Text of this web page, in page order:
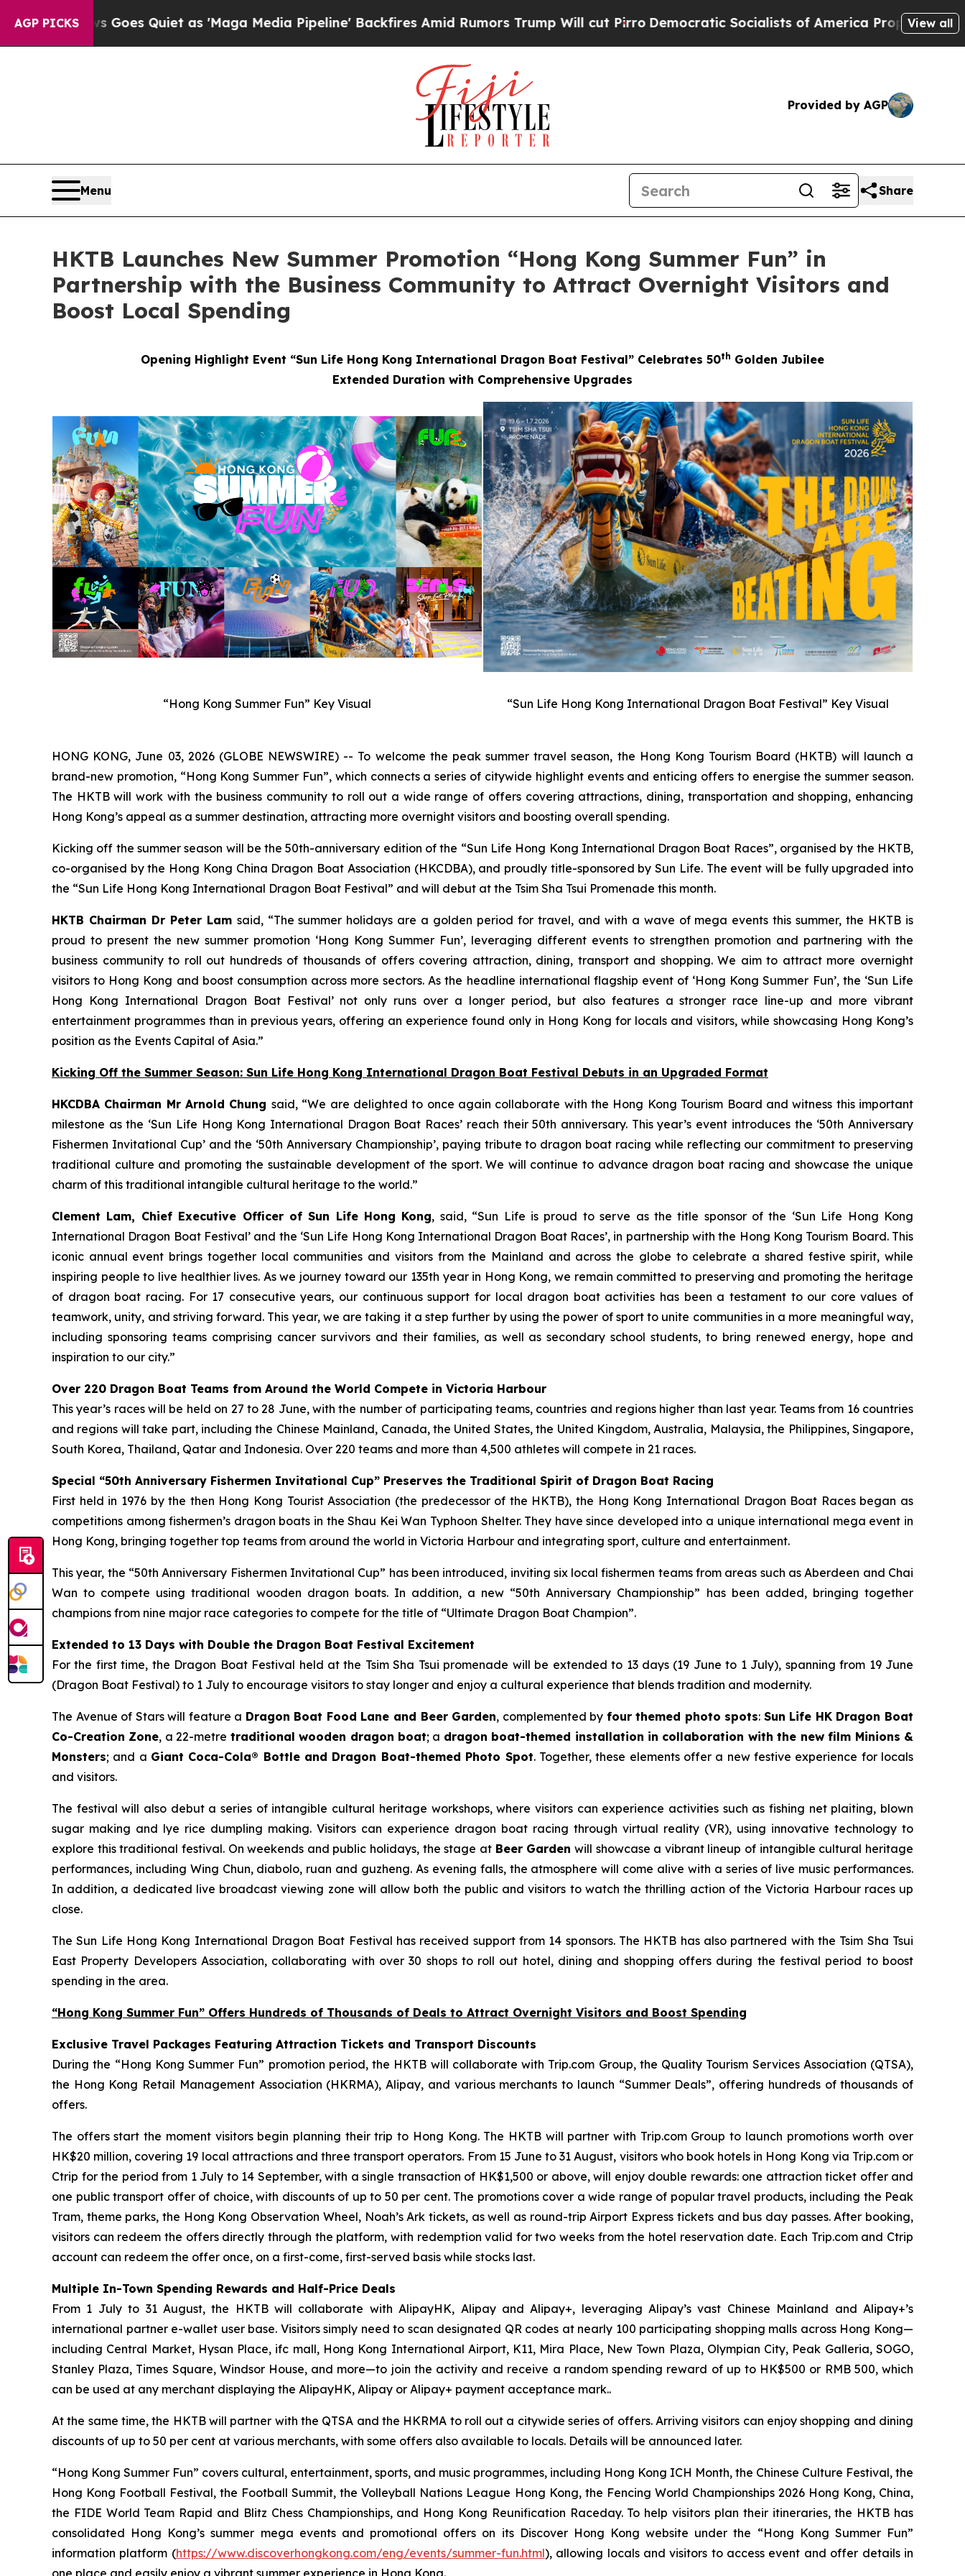
AGP PICKS
Quiet as 'Maga Media Pipeline' Backfires Amid Rumors Trump Will cut PirroDemocratic Socialists of America Propose Radical Overhaul of
View all
Provided by AGP
Menu Share
HKTB Launches New Summer Promotion “Hong Kong Summer Fun” in
Partnership with the Business Community to Attract Overnight Visitors and
Boost Local Spending
Opening Highlight Event “Sun Life Hong Kong International Dragon Boat Festival” Celebrates 50th Golden Jubilee
Extended Duration with Comprehensive Upgrades
“Hong Kong Summer Fun” Key Visual “Sun Life Hong Kong International Dragon Boat Festival” Key Visual
HONG KONG, June 03, 2026 (GLOBE NEWSWIRE) -- To welcome the peak summer travel season, the Hong Kong Tourism Board (HKTB) will launch a
brand-new promotion, “Hong Kong Summer Fun”, which connects a series of citywide highlight events and enticing offers to energise the summer season.
The HKTB will work with the business community to roll out a wide range of offers covering attractions, dining, transportation and shopping, enhancing
Hong Kong’s appeal as a summer destination, attracting more overnight visitors and boosting overall spending.
Kicking off the summer season will be the 50th-anniversary edition of the “Sun Life Hong Kong International Dragon Boat Races”, organised by the HKTB,
co-organised by the Hong Kong China Dragon Boat Association (HKCDBA), and proudly title-sponsored by Sun Life. The event will be fully upgraded into
the “Sun Life Hong Kong International Dragon Boat Festival” and will debut at the Tsim Sha Tsui Promenade this month.
HKTB Chairman Dr Peter Lam said, “The summer holidays are a golden period for travel, and with a wave of mega events this summer, the HKTB is
proud to present the new summer promotion ‘Hong Kong Summer Fun’, leveraging different events to strengthen promotion and partnering with the
business community to roll out hundreds of thousands of offers covering attraction, dining, transport and shopping. We aim to attract more overnight
visitors to Hong Kong and boost consumption across more sectors. As the headline international flagship event of ‘Hong Kong Summer Fun’, the ‘Sun Life
Hong Kong International Dragon Boat Festival’ not only runs over a longer period, but also features a stronger race line-up and more vibrant
entertainment programmes than in previous years, offering an experience found only in Hong Kong for locals and visitors, while showcasing Hong Kong’s
position as the Events Capital of Asia.”
Kicking Off the Summer Season: Sun Life Hong Kong International Dragon Boat Festival Debuts in an Upgraded Format
HKCDBA Chairman Mr Arnold Chung said, “We are delighted to once again collaborate with the Hong Kong Tourism Board and witness this important
milestone as the ‘Sun Life Hong Kong International Dragon Boat Races’ reach their 50th anniversary. This year’s event introduces the ‘50th Anniversary
Fishermen Invitational Cup’ and the ‘50th Anniversary Championship’, paying tribute to dragon boat racing while reflecting our commitment to preserving
traditional culture and promoting the sustainable development of the sport. We will continue to advance dragon boat racing and showcase the unique
charm of this traditional intangible cultural heritage to the world.”
Clement Lam, Chief Executive Officer of Sun Life Hong Kong, said, “Sun Life is proud to serve as the title sponsor of the ‘Sun Life Hong Kong
International Dragon Boat Festival’ and the ‘Sun Life Hong Kong International Dragon Boat Races’, in partnership with the Hong Kong Tourism Board. This
iconic annual event brings together local communities and visitors from the Mainland and across the globe to celebrate a shared festive spirit, while
inspiring people to live healthier lives. As we journey toward our 135th year in Hong Kong, we remain committed to preserving and promoting the heritage
of dragon boat racing. For 17 consecutive years, our continuous support for local dragon boat activities has been a testament to our core values of
teamwork, unity, and striving forward. This year, we are taking it a step further by using the power of sport to unite communities in a more meaningful way,
including sponsoring teams comprising cancer survivors and their families, as well as secondary school students, to bring renewed energy, hope and
inspiration to our city.”
Over 220 Dragon Boat Teams from Around the World Compete in Victoria Harbour
This year’s races will be held on 27 to 28 June, with the number of participating teams, countries and regions higher than last year. Teams from 16 countries
and regions will take part, including the Chinese Mainland, Canada, the United States, the United Kingdom, Australia, Malaysia, the Philippines, Singapore,
South Korea, Thailand, Qatar and Indonesia. Over 220 teams and more than 4,500 athletes will compete in 21 races.
Special “50th Anniversary Fishermen Invitational Cup” Preserves the Traditional Spirit of Dragon Boat Racing
First held in 1976 by the then Hong Kong Tourist Association (the predecessor of the HKTB), the Hong Kong International Dragon Boat Races began as
competitions among fishermen’s dragon boats in the Shau Kei Wan Typhoon Shelter. They have since developed into a unique international mega event in
Hong Kong, bringing together top teams from around the world in Victoria Harbour and integrating sport, culture and entertainment.
This year, the “50th Anniversary Fishermen Invitational Cup” has been introduced, inviting six local fishermen teams from areas such as Aberdeen and Chai
Wan to compete using traditional wooden dragon boats. In addition, a new “50th Anniversary Championship” has been added, bringing together
champions from nine major race categories to compete for the title of “Ultimate Dragon Boat Champion”.
Extended to 13 Days with Double the Dragon Boat Festival Excitement
For the first time, the Dragon Boat Festival held at the Tsim Sha Tsui promenade will be extended to 13 days (19 June to 1 July), spanning from 19 June
(Dragon Boat Festival) to 1 July to encourage visitors to stay longer and enjoy a cultural experience that blends tradition and modernity.
The Avenue of Stars will feature a Dragon Boat Food Lane and Beer Garden, complemented by four themed photo spots: Sun Life HK Dragon Boat
Co-Creation Zone, a 22-metre traditional wooden dragon boat; a dragon boat-themed installation in collaboration with the new film Minions &
Monsters; and a Giant Coca-Cola® Bottle and Dragon Boat-themed Photo Spot. Together, these elements offer a new festive experience for locals
and visitors.
The festival will also debut a series of intangible cultural heritage workshops, where visitors can experience activities such as fishing net plaiting, blown
sugar making and lye rice dumpling making. Visitors can experience dragon boat racing through virtual reality (VR), using innovative technology to
explore this traditional festival. On weekends and public holidays, the stage at Beer Garden will showcase a vibrant lineup of intangible cultural heritage
performances, including Wing Chun, diabolo, ruan and guzheng. As evening falls, the atmosphere will come alive with a series of live music performances.
In addition, a dedicated live broadcast viewing zone will allow both the public and visitors to watch the thrilling action of the Victoria Harbour races up
close.
The Sun Life Hong Kong International Dragon Boat Festival has received support from 14 sponsors. The HKTB has also partnered with the Tsim Sha Tsui
East Property Developers Association, collaborating with over 30 shops to roll out hotel, dining and shopping offers during the festival period to boost
spending in the area.
“Hong Kong Summer Fun” Offers Hundreds of Thousands of Deals to Attract Overnight Visitors and Boost Spending
Exclusive Travel Packages Featuring Attraction Tickets and Transport Discounts
During the “Hong Kong Summer Fun” promotion period, the HKTB will collaborate with Trip.com Group, the Quality Tourism Services Association (QTSA),
the Hong Kong Retail Management Association (HKRMA), Alipay, and various merchants to launch “Summer Deals”, offering hundreds of thousands of
offers.
The offers start the moment visitors begin planning their trip to Hong Kong. The HKTB will partner with Trip.com Group to launch promotions worth over
HK$20 million, covering 19 local attractions and three transport operators. From 15 June to 31 August, visitors who book hotels in Hong Kong via Trip.com or
Ctrip for the period from 1 July to 14 September, with a single transaction of HK$1,500 or above, will enjoy double rewards: one attraction ticket offer and
one public transport offer of choice, with discounts of up to 50 per cent. The promotions cover a wide range of popular travel products, including the Peak
Tram, theme parks, the Hong Kong Observation Wheel, Noah’s Ark tickets, as well as round-trip Airport Express tickets and bus day passes. After booking,
visitors can redeem the offers directly through the platform, with redemption valid for two weeks from the hotel reservation date. Each Trip.com and Ctrip
account can redeem the offer once, on a first-come, first-served basis while stocks last.
Multiple In-Town Spending Rewards and Half-Price Deals
From 1 July to 31 August, the HKTB will collaborate with AlipayHK, Alipay and Alipay+, leveraging Alipay’s vast Chinese Mainland and Alipay+’s
international partner e-wallet user base. Visitors simply need to scan designated QR codes at nearly 100 participating shopping malls across Hong Kong—
including Central Market, Hysan Place, ifc mall, Hong Kong International Airport, K11, Mira Place, New Town Plaza, Olympian City, Peak Galleria, SOGO,
Stanley Plaza, Times Square, Windsor House, and more—to join the activity and receive a random spending reward of up to HK$500 or RMB 500, which
can be used at any merchant displaying the AlipayHK, Alipay or Alipay+ payment acceptance mark..
At the same time, the HKTB will partner with the QTSA and the HKRMA to roll out a citywide series of offers. Arriving visitors can enjoy shopping and dining
discounts of up to 50 per cent at various merchants, with some offers also available to locals. Details will be announced later.
“Hong Kong Summer Fun” covers cultural, entertainment, sports, and music programmes, including Hong Kong ICH Month, the Chinese Culture Festival, the
Hong Kong Football Festival, the Football Summit, the Volleyball Nations League Hong Kong, the Fencing World Championships 2026 Hong Kong, China,
the FIDE World Team Rapid and Blitz Chess Championships, and Hong Kong Reunification Raceday. To help visitors plan their itineraries, the HKTB has
consolidated Hong Kong’s summer mega events and promotional offers on its Discover Hong Kong website under the “Hong Kong Summer Fun”
information platform (https://www.discoverhongkong.com/eng/events/summer-fun.html), allowing locals and visitors to access event and offer details in
one place and easily enjoy a vibrant summer experience in Hong Kong.